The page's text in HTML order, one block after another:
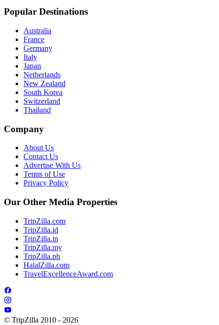
Popular Destinations
Australia
France
Germany
Italy
Japan
Netherlands
New Zealand
South Korea
Switzerland
Thailand
Company
About Us
Contact Us
Advertise With Us
Terms of Use
Privacy Policy
Our Other Media Properties
TripZilla.com
TripZilla.id
TripZilla.in
TripZilla.my
TripZilla.ph
HalalZilla.com
TravelExcellenceAward.com
© TripZilla 2010 - 2026